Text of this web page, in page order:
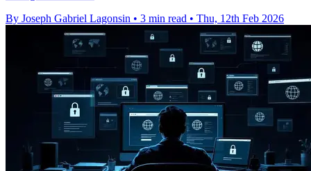
By Joseph Gabriel Lagonsin • 3 min read • Thu, 12th Feb 2026